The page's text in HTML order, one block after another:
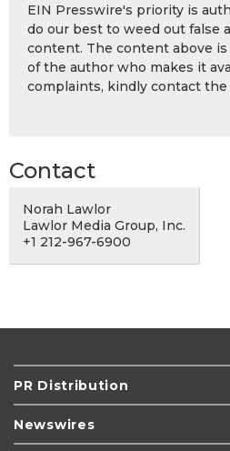
EIN Presswire's priority is
do our best to weed out false
content. The content above
of the author who makes it
complaints, kindly contact the
Contact
Norah Lawlor
Lawlor Media Group, Inc.
+1 212-967-6900
PR Distribution
Newswires